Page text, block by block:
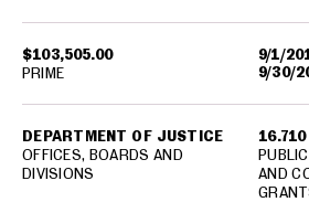
$103,505.00
9/1/
9/30/
DEPARTMENT OF JUSTICE
OFFICES, BOARDS AND
DIVISIONS
16.710
AND
PRIME